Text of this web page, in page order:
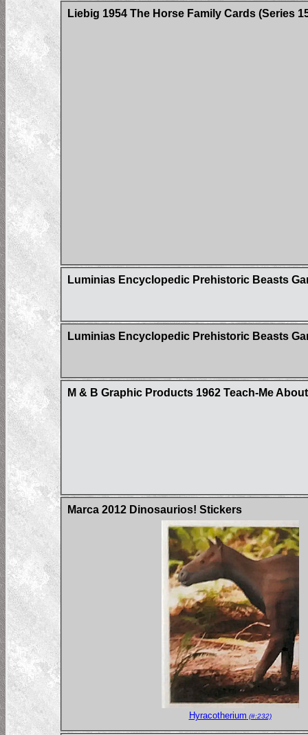
Liebig 1954 The Horse Family Cards (Series
Luminias Encyclopedic Prehistoric Beasts
Luminias Encyclopedic Prehistoric Beasts
M & B Graphic Products 1962 Teach-Me
Marca 2012 Dinosaurios! Stickers
Hyracotherium (#:232)